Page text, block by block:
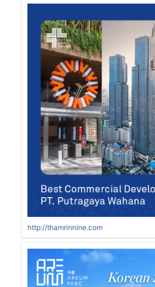
http://thamrinnine.com